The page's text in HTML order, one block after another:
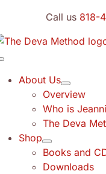
content
Call us 818-
About Us
Overview
Who is
The Deva
Shop
Books and
Downloads